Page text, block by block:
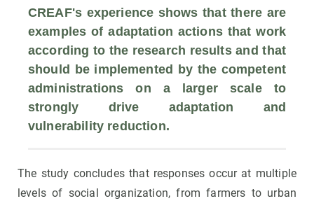
CREAF's experience shows that there are
examples of adaptation actions that work
according to the research results and that
should be implemented by the competent
administrations on a larger scale to
strongly drive adaptation and
vulnerability reduction.
The study concludes that responses occur at multiple
levels of social organization, from farmers to urban